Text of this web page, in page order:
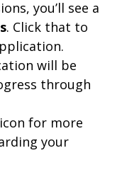
you’ll see a
. Click that to
will be
through
for more
your